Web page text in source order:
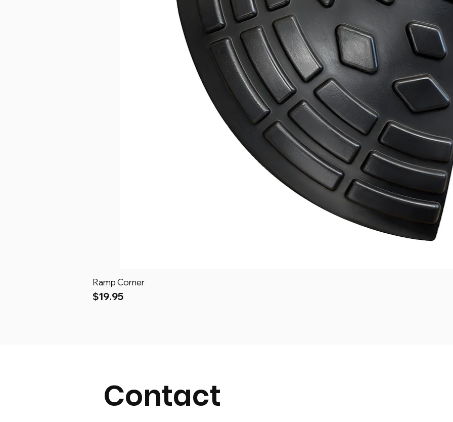
Ramp Corner
Price
$19.95
Contact